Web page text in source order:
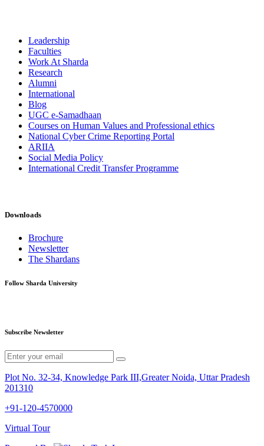
Leadership
Faculties
Work At Sharda
Research
Alumni
International
Blog
UGC e-Samadhaan
Courses on Human Values and Professional ethics
National Cyber Crime Reporting Portal
ARIIA
Social Media Policy
International Credit Transfer Programme
Downloads
Brochure
Newsletter
The Shardans
Follow Sharda University
Subscribe Newsletter
Plot No. 32-34, Knowledge Park III,Greater Noida, Uttar Pradesh
201310
+91-120-4570000
Virtual Tour